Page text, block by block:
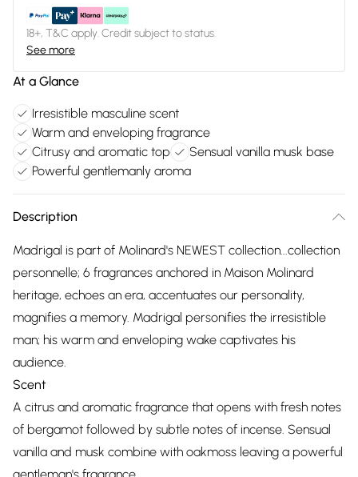
18+, T&C apply. Credit subject to status.
See more
At a Glance
Irresistible masculine scent
Warm and enveloping fragrance
Citrusy and aromatic top
Sensual vanilla musk base
Powerful gentlemanly aroma
Description
Madrigal is part of Molinard's NEWEST collection...collection
personnelle; 6 fragrances anchored in Maison Molinard
heritage, echoes an era, accentuates our personality,
magnifies a memory. Madrigal personifies the irresistible
man; his warm and enveloping wake captivates his
audience.
Scent
A citrus and aromatic fragrance that opens with fresh notes
of bergamot followed by subtle notes of incense. Sensual
vanilla and musk combine with oakmoss leaving a powerful